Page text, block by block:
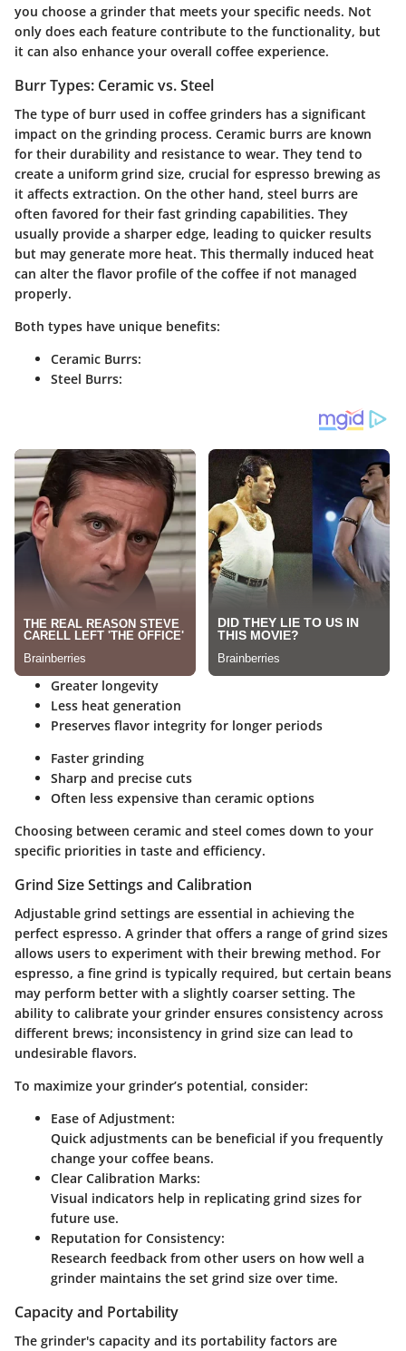
you choose a grinder that meets your specific needs. Not
only does each feature contribute to the functionality, but
it can also enhance your overall coffee experience.
Burr Types: Ceramic vs. Steel
The type of burr used in coffee grinders has a significant
impact on the grinding process. Ceramic burrs are known
for their durability and resistance to wear. They tend to
create a uniform grind size, crucial for espresso brewing as
it affects extraction. On the other hand, steel burrs are
often favored for their fast grinding capabilities. They
usually provide a sharper edge, leading to quicker results
but may generate more heat. This thermally induced heat
can alter the flavor profile of the coffee if not managed
properly.
Both types have unique benefits:
Ceramic Burrs:
Steel Burrs:
Greater longevity
Less heat generation
Preserves flavor integrity for longer periods
Faster grinding
Sharp and precise cuts
Often less expensive than ceramic options
Choosing between ceramic and steel comes down to your
specific priorities in taste and efficiency.
Grind Size Settings and Calibration
Adjustable grind settings are essential in achieving the
perfect espresso. A grinder that offers a range of grind sizes
allows users to experiment with their brewing method. For
espresso, a fine grind is typically required, but certain beans
may perform better with a slightly coarser setting. The
ability to calibrate your grinder ensures consistency across
different brews; inconsistency in grind size can lead to
undesirable flavors.
To maximize your grinder’s potential, consider:
Ease of Adjustment:
Quick adjustments can be beneficial if you frequently
change your coffee beans.
Clear Calibration Marks:
Visual indicators help in replicating grind sizes for
future use.
Reputation for Consistency:
Research feedback from other users on how well a
grinder maintains the set grind size over time.
Capacity and Portability
The grinder's capacity and its portability factors are